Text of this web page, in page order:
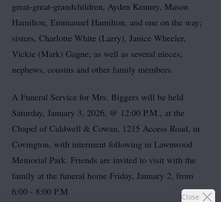
Close
great-great-grandchildren, Ayden Kenney, Mason
Hamilton, Emmanuel Hamilton, and one on the way;
sisters, Charlotte White (Larry), Janice Wheeler,
Vickie (Mark) Gagne; as well as several nieces,
nephews, cousins and other family members.
A Funeral Service for Mrs. Biggers will be held
Saturday, January 3, 2026, @ 12:00 P.M., at the
Chapel of Caldwell & Cowan, 1215 Access Road, in
Covington, with interment following in Lawnwood
Memorial Park. Friends are invited to visit with the
family at the funeral home Friday, January 2, from
6:00 - 8:00 P.M